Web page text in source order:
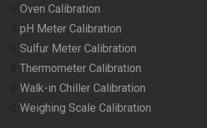
Oven Calibration
pH Meter Calibration
Sulfur Meter Calibration
Thermometer Calibration
Walk-in Chiller Calibration
Weighing Scale Calibration